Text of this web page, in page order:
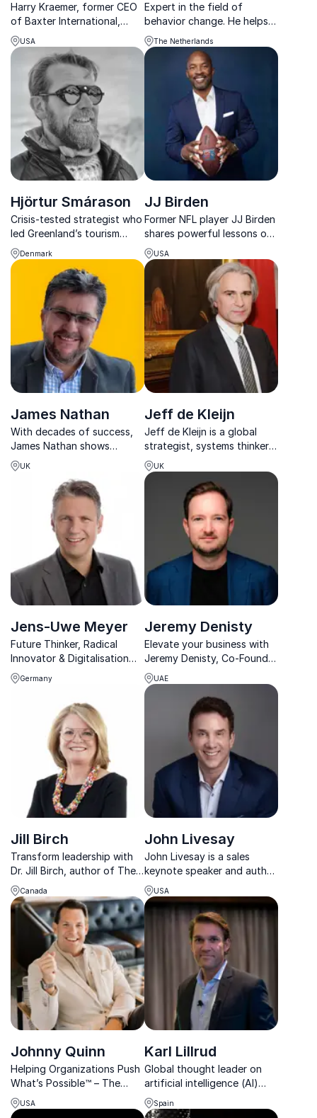
Harry Kraemer, former CEO
of Baxter International,
shares his expertise in
values-based leadership to
help organizations build
high-performance teams
and achieve long-term
success.
USA
Expert in the field of
behavior change. He helps
organizations sustainably
strengthen energy, focus
and performance with vital
work structures.
The Netherlands
Hjörtur Smárason
Crisis-tested strategist who
led Greenland’s tourism
recovery, Hjörtur helps
organizations turn
disruption into opportunity
with bold, resilient
communication.
Denmark
JJ Birden
Former NFL player JJ Birden
shares powerful lessons on
resilience, preparation, and
performing under pressure.
USA
James Nathan
With decades of success,
James Nathan shows
organizations how to stand
out through exceptional
service that clients
remember and recommend.
UK
Jeff de Kleijn
Jeff de Kleijn is a global
strategist, systems thinker,
and engaging speaker who
guides leaders through the
breakdown of hierarchical
power and the rise of
networked leadership.
UK
Jens-Uwe Meyer
Future Thinker, Radical
Innovator & Digitalisation
Expert, AG Chairman,
Author & Entrepreneur
Germany
Jeremy Denisty
Elevate your business with
Jeremy Denisty, Co-Founder
of Imagin3 Studio. Keynote
speaker, digital innovation
guru, and author of "The
Virtual Economy".
UAE
Jill Birch
Transform leadership with
Dr. Jill Birch, author of The
Compassion Advantage,
guiding teams to thrive
through actionable,
strategic practices.
Canada
John Livesay
John Livesay is a sales
keynote speaker and author
who teaches the power of
storytelling to sales teams.
USA
Johnny Quinn
Helping Organizations Push
What’s Possible™ – The
Olympic Formula for
Breakthrough Achievement |
USA
Karl Lillrud
Global thought leader on
artificial intelligence (AI)
initiatives, Karl Lillrud is a
beacon in both business
Spain